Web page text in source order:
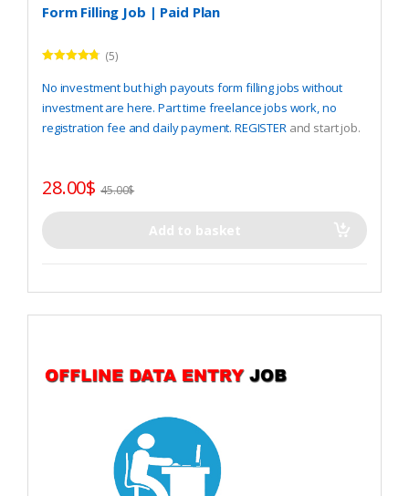
Form Filling Job | Paid Plan
out of 5
(5)
No investment but high payouts form filling jobs without
investment are here. Part time freelance jobs work, no
registration fee and daily payment. REGISTERand start job.
28.00$ 45.00$
Add to basket